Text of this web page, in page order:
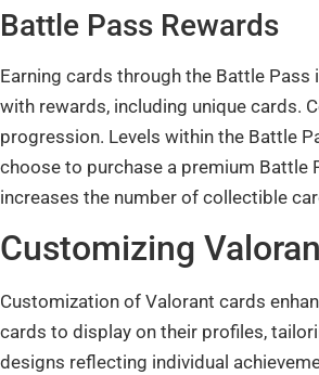
Battle Pass Rewards
Earning cards through the Battle
with rewards, including unique cards.
progression. Levels within the Battle
choose to purchase a premium Battle
increases the number of collectible
Customizing
Customization of Valorant cards
cards to display on their profiles,
designs reflecting individual